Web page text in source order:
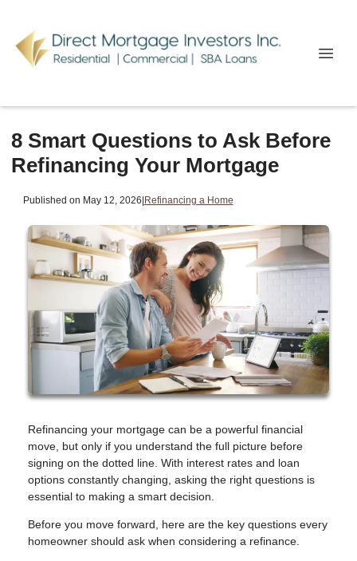
8 Smart Questions to Ask Before
Refinancing Your Mortgage
Published on May 12, 2026|Refinancing a Home
Refinancing your mortgage can be a powerful financial
move, but only if you understand the full picture before
signing on the dotted line. With interest rates and loan
options constantly changing, asking the right questions is
essential to making a smart decision.
Before you move forward, here are the key questions every
homeowner should ask when considering a refinance.